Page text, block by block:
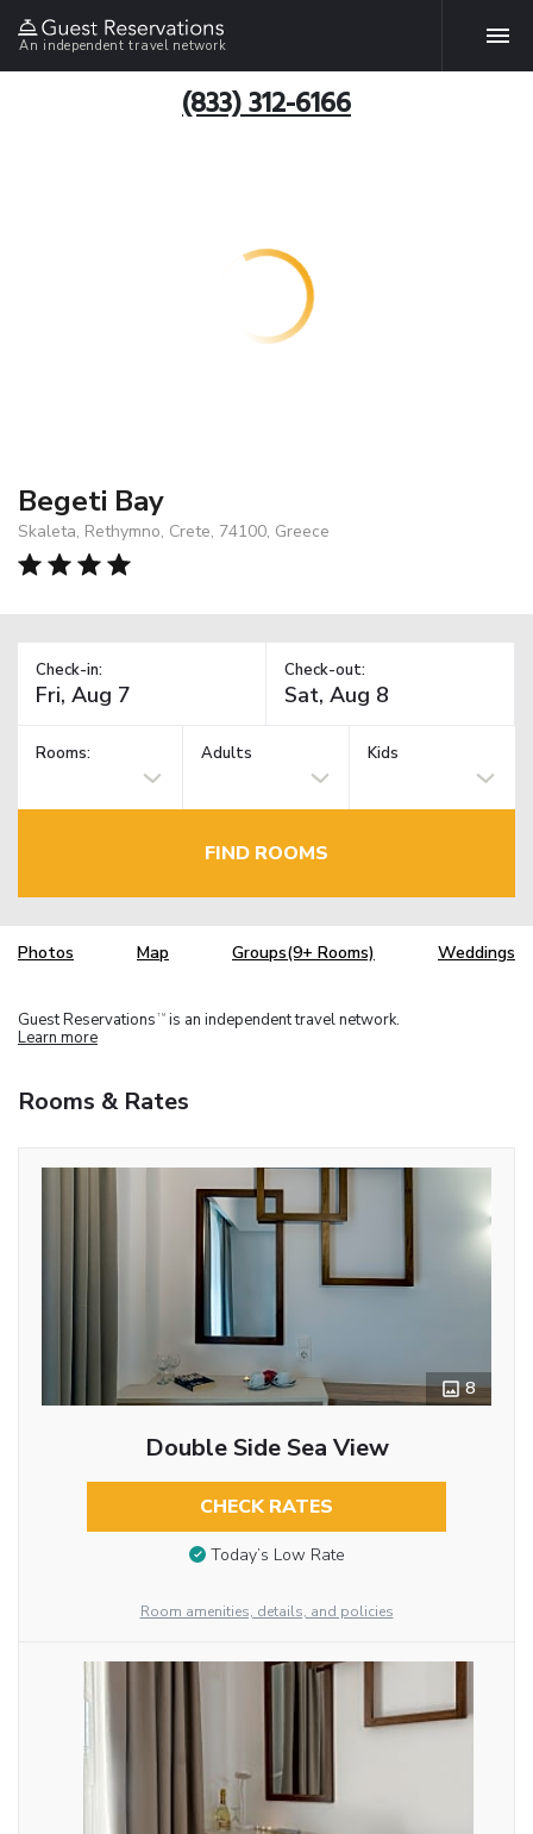
An independent travel network
(833) 312-6166
Begeti Bay
Skaleta, Rethymno, Crete, 74100, Greece
Check-in: Check-out:
Rooms: Adults Kids
FIND ROOMS
Photos Map Groups(9+ Rooms) Weddings
Guest Reservations TM is an independent travel network.
Learn more
Rooms & Rates
8
Double Side Sea View
CHECK RATES
Today’s Low Rate
Room amenities, details, and policies